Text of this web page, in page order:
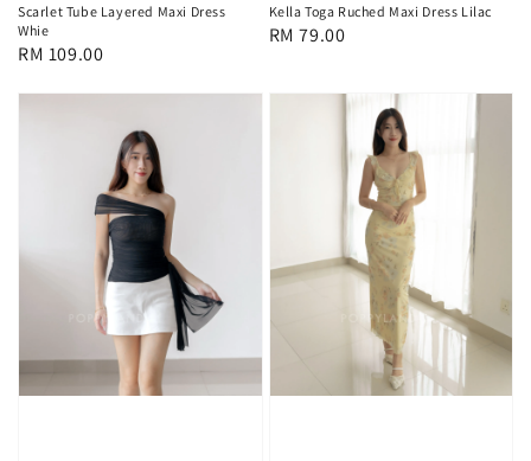
Scarlet Tube Layered Maxi Dress
Whie
Regular
RM 109.00
Kella Toga Ruched Maxi Dress Lilac
Regular
RM 79.00